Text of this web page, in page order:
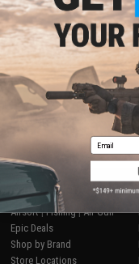
SHOP EVIKE.COM
Airsoft|Fishing|Air Gun
Epic Deals
Shop by Brand
Store Locations
Email